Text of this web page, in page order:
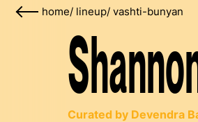
home/ lineup/ vashti-bunyan
Curated by Devendra